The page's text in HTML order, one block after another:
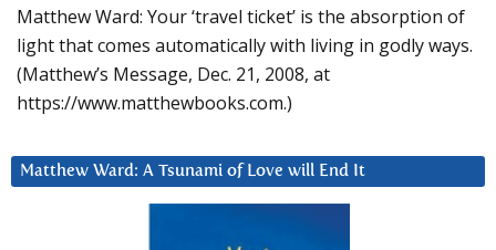
Matthew Ward: Your ‘travel ticket’ is the absorption of
light that comes automatically with living in godly ways.
(Matthew’s Message, Dec. 21, 2008, at
https://www.matthewbooks.com.)
Matthew Ward: A Tsunami of Love will End It